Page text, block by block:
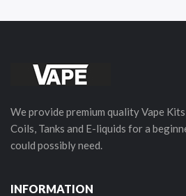
We provide premium quality Vape
Coils, Tanks and E-liquids for a
could possibly need.
INFORMATION